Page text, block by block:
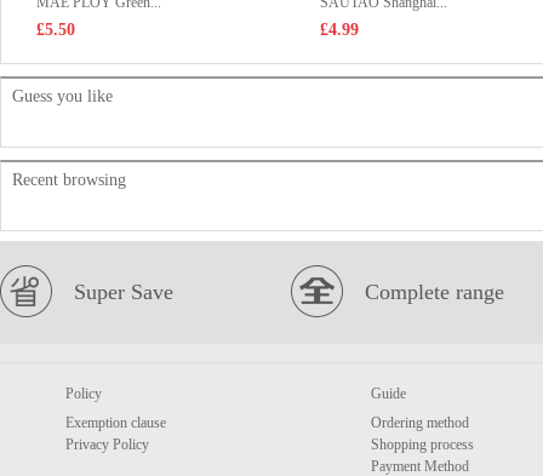
£5.50 £4.99
Guess you like
Recent browsing
Super Save Complete range
Policy
Exemption clause
Privacy Policy
Guide
Ordering method
Shopping process
Payment Method